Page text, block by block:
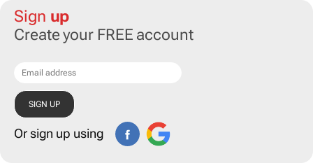
Sign up
Create your FREE account
Or sign up using